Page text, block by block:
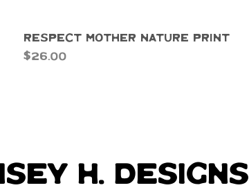
Respect Mother Nature Print
Price
$26.00
h. designs